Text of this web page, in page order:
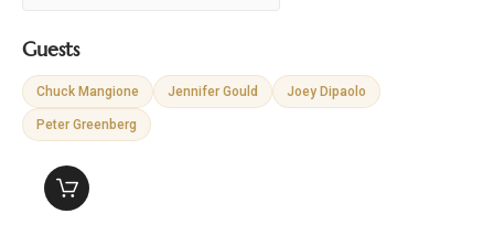
Guests
Chuck Mangione Jennifer Gould Joey Dipaolo
Peter Greenberg